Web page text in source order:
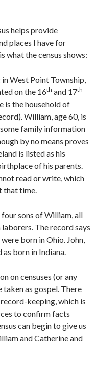
helps provide
places I have for
what the census shows:
West Point Township,
on the 16th and 17th
is the household of
William, age 60, is
family information
by no means proves
is listed as his
of his parents.
read or write, which
that time.
sons of William, all
The record says
born in Ohio. John,
as born in Indiana.
on censuses (or any
as gospel. There
keeping, which is
to confirm facts
can begin to give us
and Catherine and